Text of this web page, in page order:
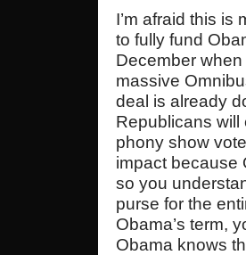
I’m afraid this is
to fully fund
December
massive
deal is already
Republicans will
phony show
impact because
so you
purse for the
Obama’s term,
Obama knows